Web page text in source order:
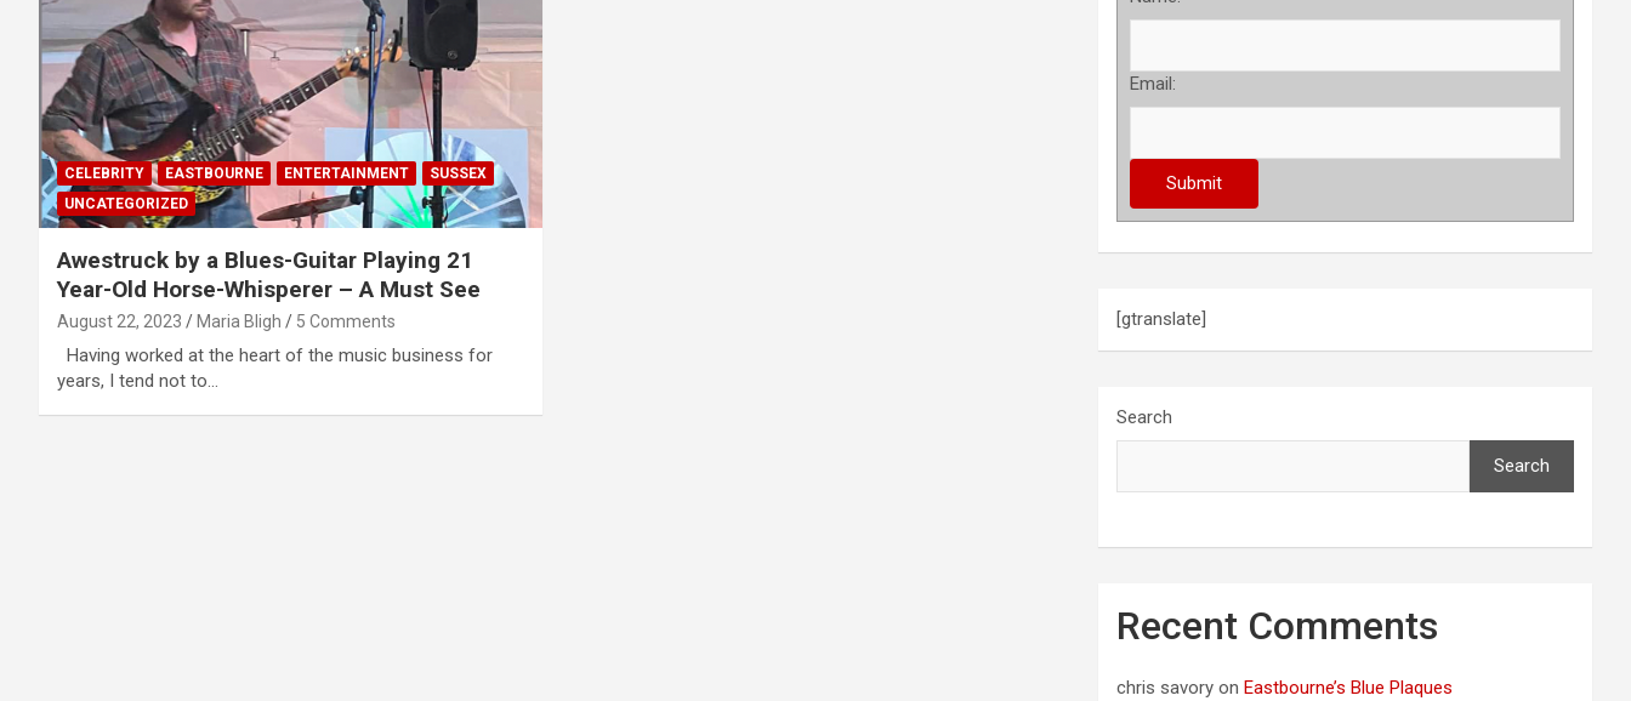
CELEBRITY EASTBOURNE ENTERTAINMENT
SUSSEX
UNCATEGORIZED
Awestruck by a Blues-Guitar Playing 21
Year-Old Horse-Whisperer – A Must See
August 22, 2023 Maria Bligh 5 Comments
Having worked at the heart of the music business for
years, I tend not to…
Email:
[gtranslate]
Search
Search
Recent Comments
chris savory onEastbourne’s Blue Plaques